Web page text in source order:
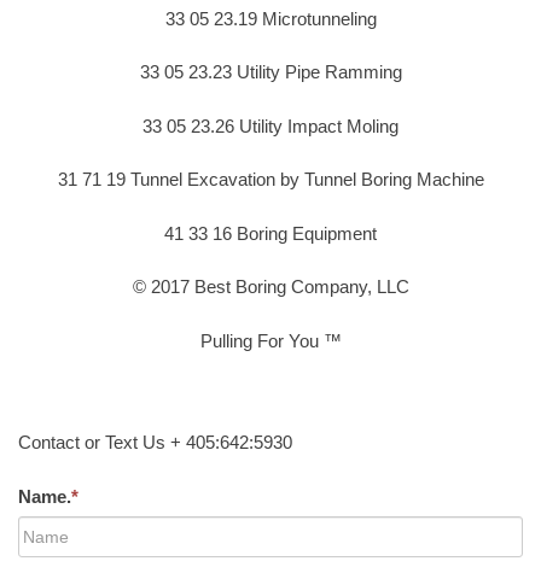
33 05 23.19 Microtunneling
33 05 23.23 Utility Pipe Ramming
33 05 23.26 Utility Impact Moling
31 71 19 Tunnel Excavation by Tunnel Boring Machine
41 33 16 Boring Equipment
© 2017 Best Boring Company, LLC
Pulling For You ™
Contact or Text Us + 405:642:5930
Name.*